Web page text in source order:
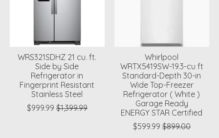
WRS321SDHZ 21 cu. ft.
Side by Side
Refrigerator in
Fingerprint Resistant
Stainless Steel
$999.99 $1,399.99
Whirlpool
WRTX5419SW-19.3-cu ft
Standard-Depth 30-in
Wide Top-Freezer
Refrigerator ( White )
Garage Ready
ENERGY STAR Certified
$599.99 $899.00